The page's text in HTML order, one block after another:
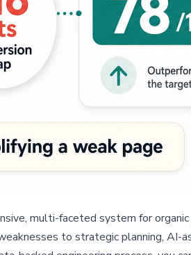
multi-faceted system for
to strategic planning, AI-